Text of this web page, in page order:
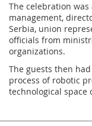
The celebration was
management,
Serbia, union
officials from
organizations.
The guests then
process of robotic
technological space